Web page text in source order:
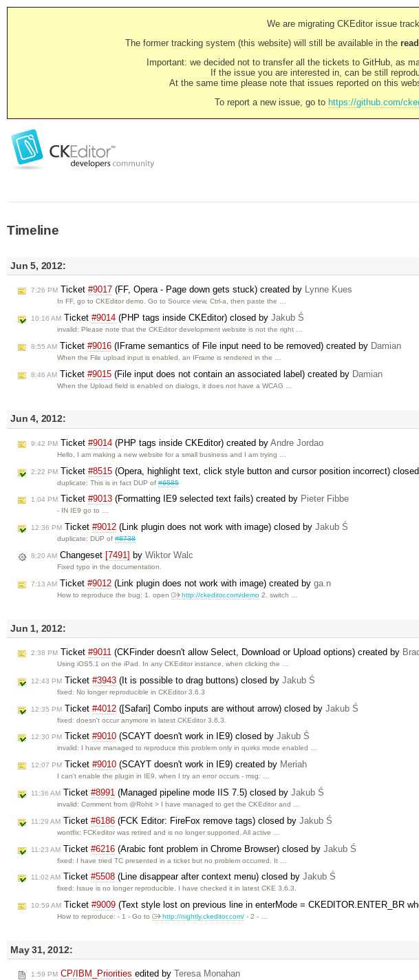
We are migrating CKEditor issue
The former tracking system (this website) will still be available in the
Important: we decided not to transfer all the tickets to GitHub, as
If the issue you are interested in, can be still
At the same time please note that issues reported on this
To report a new issue, go to https://github.com/
Timeline
Jun 5, 2012:
7:26 PM Ticket #9017 (FF, Opera - Page down gets stuck) created by Lynne Kues
In FF, go to CKEditor demo. Go to Source view. Ctrl-a, then paste the …
10:16 AM Ticket #9014 (PHP tags inside CKEditor) closed by Jakub Ś
invalid: Please note that the CKEditor development website is not the right …
8:55 AM Ticket #9016 (IFrame semantics of File input need to be removed) created by Damian
When the File upload input is enabled, an IFrame is rendered in the …
8:46 AM Ticket #9015 (File input does not contain an associated label) created by Damian
When the Upload field is enabled on dialogs, it does not have a WCAG …
Jun 4, 2012:
9:42 PM Ticket #9014 (PHP tags inside CKEditor) created by Andre Jordao
Hello, I am making a new website for a small business and I am trying …
2:22 PM Ticket #8515 (Opera, highlight text, click style button and cursor position incorrect)
duplicate: This is in fact DUP of#6585
1:04 PM Ticket #9013 (Formatting IE9 selected text fails) created by Pieter Fibbe
- IN IE9 go to …
12:36 PM Ticket #9012 (Link plugin does not work with image) closed by Jakub Ś
duplicate: DUP of#8738
8:20 AM Changeset [7491] by Wiktor Walc
Fixed typo in the documentation.
7:13 AM Ticket #9012 (Link plugin does not work with image) created by ga.n
How to reproduce the bug: 1. open http://ckeditor.com/demo 2. switch …
Jun 1, 2012:
2:38 PM Ticket #9011 (CKFinder doesn't allow Select, Download or Upload options) created by
Using iOS5.1 on the iPad. In any CKEditor instance, when clicking the …
12:43 PM Ticket #3943 (It is possible to drag buttons) closed by Jakub Ś
fixed: No longer reproducible in CKEditor 3.6.3
12:35 PM Ticket #4012 ([Safari] Combo inputs are without arrow) closed by Jakub Ś
fixed: doesn't occur anymore in latest CKEditor 3.6.3.
12:30 PM Ticket #9010 (SCAYT doesn't work in IE9) closed by Jakub Ś
invalid: I have managed to reproduce this problem only in quirks mode enabled …
12:07 PM Ticket #9010 (SCAYT doesn't work in IE9) created by Meriah
I can't enable the plugin in IE9, when I try an error occurs - msg: …
11:36 AM Ticket #8991 (Managed pipeline mode IIS 7.5) closed by Jakub Ś
invalid: Comment from @Rohit > I have managed to get the CKEditor and …
11:29 AM Ticket #6186 (FCK Editor: FireFox remove tags) closed by Jakub Ś
wontfix: FCKeditor was retired and is no longer supported. All active …
11:23 AM Ticket #6216 (Arabic font problem in Chrome Browser) closed by Jakub Ś
fixed: I have tried TC presented in a ticket but no problem occurred. It …
11:02 AM Ticket #5508 (Line disappear after context menu) closed by Jakub Ś
fixed: Issue is no longer reproducible. I have checked it in latest CKE 3.6.3.
10:59 AM Ticket #9009 (Text style lost on previous line in enterMode = CKEDITOR.ENTER_BR
How to reproduce: - 1 - Go to http://nightly.ckeditor.com/ - 2 - …
May 31, 2012:
1:59 PM CP/IBM_Priorities edited by Teresa Monahan